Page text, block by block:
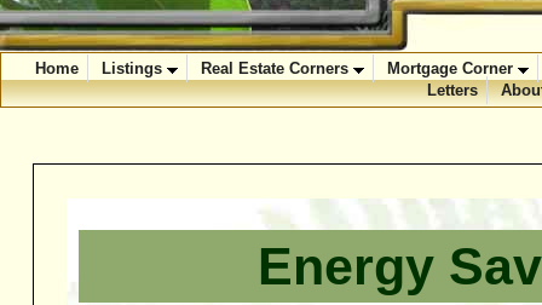
Home Listings Real Estate Corners
Mortgage Corner
Letters
Energy